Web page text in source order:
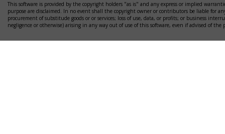
This software is provided by the copyright holders "as is" and any express or implied
purpose are disclaimed. In no event shall the copyright owner or contributors be liable for
procurement of substitude goods or or services; loss of use, data, or profits; or business
negligence or otherwise) arising in any way out of use of this software, even if advised of the